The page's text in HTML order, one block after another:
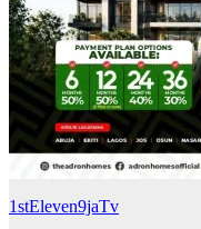
1stEleven9jaTv